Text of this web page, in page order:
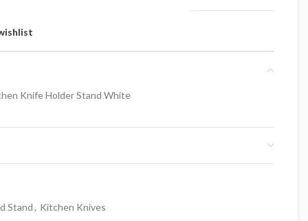
Knife Holder Stand White
Stand, Kitchen Knives